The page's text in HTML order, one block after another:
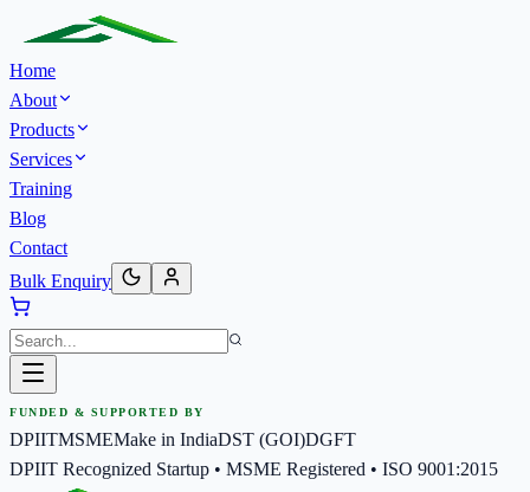
Home
About
Products
Services
Training
Blog
Contact
Bulk Enquiry
FUNDED & SUPPORTED BY
DPIITMSMEMake in IndiaDST (GOI)DGFT
DPIIT Recognized Startup • MSME Registered • ISO 9001:2015